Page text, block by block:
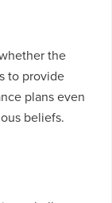
the
to provide
plans even
beliefs.